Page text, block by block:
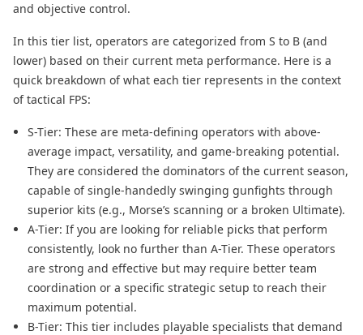
and objective control.
In this tier list, operators are categorized from S to B (and
lower) based on their current meta performance. Here is a
quick breakdown of what each tier represents in the context
of tactical FPS:
S-Tier: These are meta-defining operators with above-
average impact, versatility, and game-breaking potential.
They are considered the dominators of the current season,
capable of single-handedly swinging gunfights through
superior kits (e.g., Morse’s scanning or a broken Ultimate).
A-Tier: If you are looking for reliable picks that perform
consistently, look no further than A-Tier. These operators
are strong and effective but may require better team
coordination​ or a specific strategic setup​ to reach their
maximum potential.
B-Tier: This tier includes playable specialists that demand